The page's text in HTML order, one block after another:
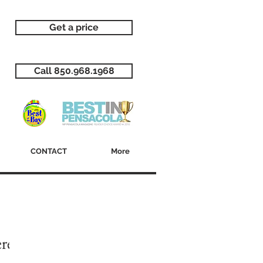
Get a price
Call 850.968.1968
CONTACT More